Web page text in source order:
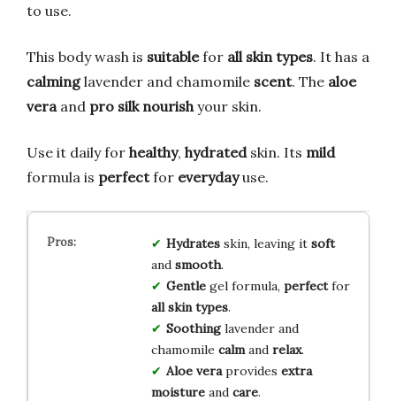
to use.
This body wash is suitablefor all skin types. It has a
calminglavender and chamomile scent. The aloe
vera and pro silk nourish your skin.
Use it daily for healthy, hydratedskin. Its mild
formula is perfectfor everydayuse.
Hydratesskin, leaving it soft
and smooth.
Gentlegel formula, perfectfor
all skin types.
Soothinglavender and
chamomile calmand relax.
Aloe veraprovides extra
moistureand care.